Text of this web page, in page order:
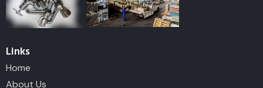
Links
Home
About Us